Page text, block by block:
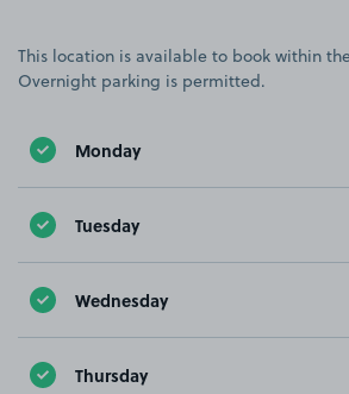
This location is available to book within
Overnight parking is permitted.
Monday
Tuesday
Wednesday
Thursday